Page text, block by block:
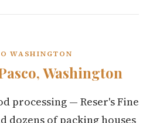
WASHINGTON
Washington
processing — Reser's Fine
dozens of packing houses